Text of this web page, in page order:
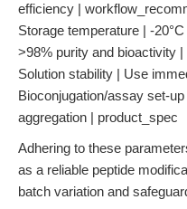
efficiency |
Storage temperature | -
>98% purity and bioactivity
Solution stability | Use
Bioconjugation/assay set-
aggregation | product_spec
Adhering to these
as a reliable peptide
batch variation and